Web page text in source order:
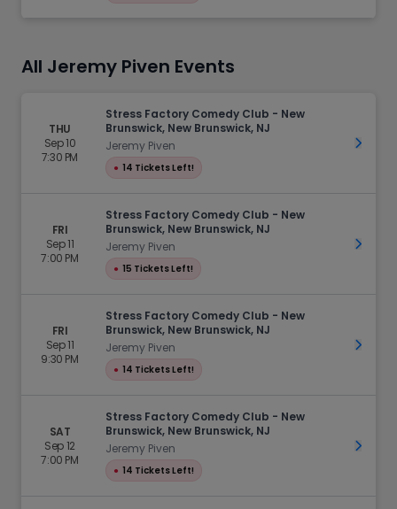
All Jeremy Piven Events
THU
Sep 10
7:30 PM
Stress Factory Comedy Club - New
Brunswick, New Brunswick, NJ
Jeremy Piven
● 14 Tickets Left!
Get
FRI
Sep 11
7:00 PM
Stress Factory Comedy Club - New
Brunswick, New Brunswick, NJ
Jeremy Piven
● 15 Tickets Left!
Get
FRI
Sep 11
9:30 PM
Stress Factory Comedy Club - New
Brunswick, New Brunswick, NJ
Jeremy Piven
● 14 Tickets Left!
Get
SAT
Sep 12
7:00 PM
Stress Factory Comedy Club - New
Brunswick, New Brunswick, NJ
Jeremy Piven
● 14 Tickets Left!
Get